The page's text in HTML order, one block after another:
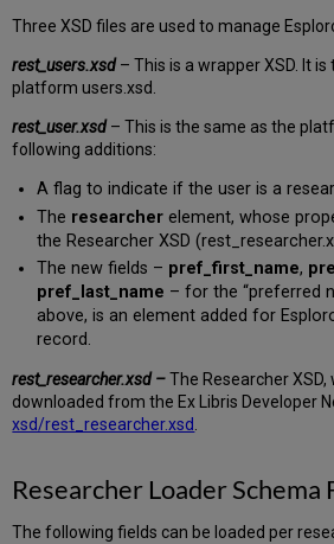
Three XSD files are used to manage
rest_users.xsd– This is a wrapper XSD. It
platform users.xsd.
rest_user.xsd– This is the same as the
following additions:
A flag to indicate if the user is a
The researcherelement, whose
the Researcher XSD
The new fields – pref_first_name,
pref_last_name – for the “preferred
above, is an element added for
record.
rest_researcher.xsd –The Researcher XSD,
downloaded from the Ex Libris Developer
xsd/rest_researcher.xsd.
Researcher Loader Schema
The following fields can be loaded per